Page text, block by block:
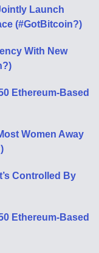
Launch
(#GotBitcoin?)
With New
Ethereum-Based
Women Away
Controlled By
Ethereum-Based